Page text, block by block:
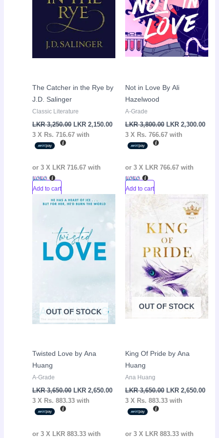
The Catcher in the Rye by
J.D. Salinger
Classic Literature
LKR3,250.00 LKR2,150.00
3 X Rs. 716.67 with
or 3 X LKR 716.67 with
Add to cart
Not in Love By Ali
Hazelwood
A-Grade
LKR3,800.00 LKR 2,300.00
3 X Rs. 766.67with
or 3 X LKR 766.67with
Add to cart
Sale!
OUT OF STOCK
Twisted Love by Ana
Huang
A-Grade
LKR3,650.00
Original
price
3,650.00.
LKR2,650.00
Current
LKR
3 X Rs. 883.33 with
or 3 X LKR 883.33 with
Sale!
OUT OF STOCK
King Of Pride by Ana
Huang
Ana Huang
LKR3,650.00
Original
price
LKR
3,650.00.
LKR 2,650.00
3 X Rs. 883.33with
or 3 X LKR 883.33with